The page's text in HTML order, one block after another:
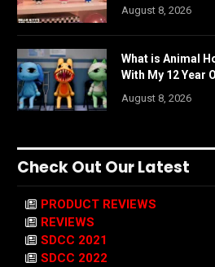
August 8, 2026
What is Animal
With My 12 Year
August 8, 2026
Check Out Our Latest
PRODUCT REVIEWS
REVIEWS
SDCC 2021
SDCC 2022